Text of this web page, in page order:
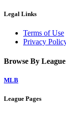
Legal Links
Terms of Use
Privacy
Browse By League
MLB
League Pages